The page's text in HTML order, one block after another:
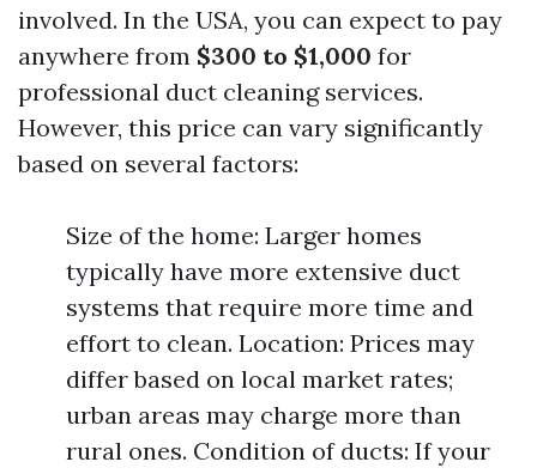
involved. In the USA, you can expect to pay
anywhere from $300 to $1,000 for
professional duct cleaning services.
However, this price can vary significantly
based on several factors:
Size of the home: Larger homes
typically have more extensive duct
systems that require more time and
effort to clean. Location: Prices may
differ based on local market rates;
urban areas may charge more than
rural ones. Condition of ducts: If your